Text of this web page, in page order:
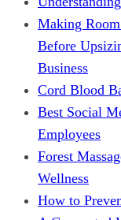
Making
Before
Business
Cord Blood
Best Social
Employees
Forest
Wellness
How to